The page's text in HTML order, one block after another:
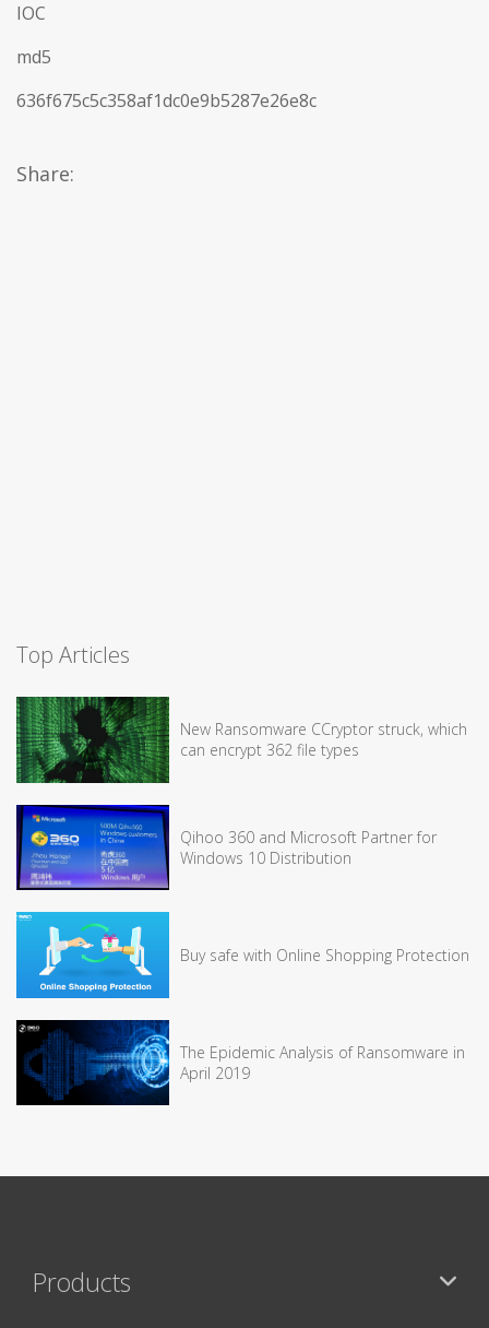
IOC
md5
636f675c5c358af1dc0e9b5287e26e8c
Share:
Top Articles
New Ransomware CCryptor struck, which
can encrypt 362 file types
Qihoo 360 and Microsoft Partner for
Windows 10 Distribution
Buy safe with Online Shopping Protection
The Epidemic Analysis of Ransomware in
April 2019
Products